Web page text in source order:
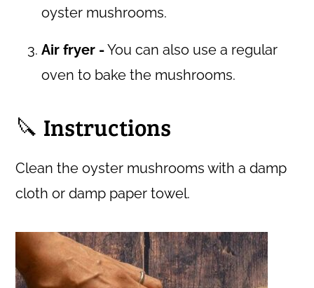
oyster mushrooms.
Air fryer -You can also use a regular
oven to bake the mushrooms.
🔪 Instructions
Clean the oyster mushrooms with a damp
cloth or damp paper towel.